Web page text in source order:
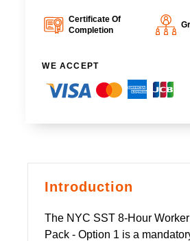
Introduction
The NYC SST 8-Hour
Pack - Option 1 is a
Certificate Of
Completion
WE ACCEPT